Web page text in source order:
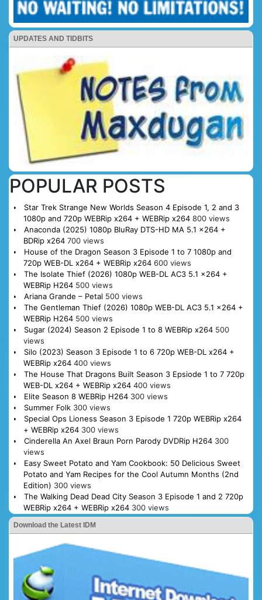
UPDATES AND TIDBITS
POPULAR POSTS
Star Trek Strange New Worlds Season 4 Episode 1, 2 and 3
1080p and 720p WEBRip x264 + WEBRip x264 800 views
Anaconda (2025) 1080p BluRay DTS-HD MA 5.1 x264 +
BDRip x264 700 views
House of the Dragon Season 3 Episode 1 to 7 1080p and
720p WEB-DL x264 + WEBRip x264 600 views
The Isolate Thief (2026) 1080p WEB-DL AC3 5.1 x264 +
WEBRip H264 500 views
Ariana Grande – Petal 500 views
The Gentleman Thief (2026) 1080p WEB-DL AC3 5.1 x264 +
WEBRip H264 500 views
Sugar (2024) Season 2 Episode 1 to 8 WEBRip x264 500
views
Silo (2023) Season 3 Episode 1 to 6 720p WEB-DL x264 +
WEBRip x264 400 views
The House That Dragons Built Season 3 Epsiode 1 to 7 720p
WEB-DL x264 + WEBRip x264 400 views
Elite Season 8 WEBRip H264 300 views
Summer Folk 300 views
Special Ops Lioness Season 3 Episode 1 720p WEBRip x264
+ WEBRip x264 300 views
Cinderella An Axel Braun Porn Parody DVDRip H264 300
views
Easy Sweet Potato and Yam Cookbook: 50 Delicious Sweet
Potato and Yam Recipes for the Cool Autumn Months (2nd
Edition) 300 views
The Walking Dead Dead City Season 3 Episode 1 and 2 720p
WEBRip x264 + WEBRip x264 300 views
Download the Latest IDM